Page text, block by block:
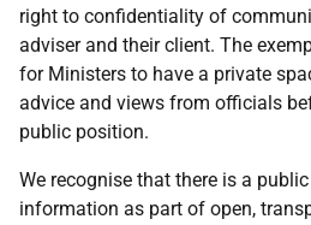
right to confidentiality of
adviser and their client. The
for Ministers to have a private
advice and views from officials
public position.
We recognise that there is a
information as part of open,